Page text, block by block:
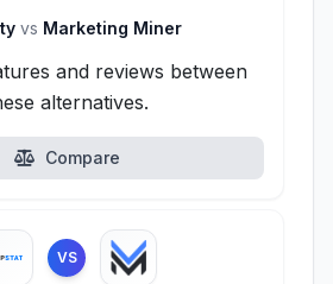
vs Marketing Miner
and reviews between
alternatives.
Compare
VS